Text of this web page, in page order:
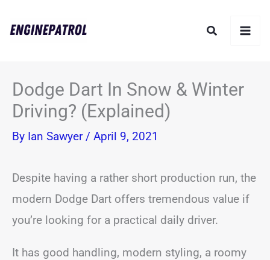
Search
Dodge Dart In Snow & Winter
Driving? (Explained)
By Ian Sawyer / April 9, 2021
Despite having a rather short production run, the
modern Dodge Dart offers tremendous value if
you’re looking for a practical daily driver.
It has good handling, modern styling, a roomy